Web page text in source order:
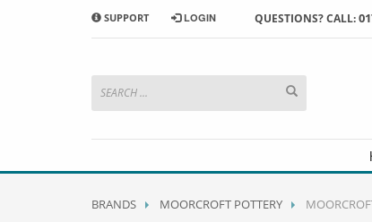
HOW TO SHOP WITH MORRAB
add to your basket
SUPPORT LOGIN QUESTIONS? CALL:
BRANDS MOORCROFT POTTERY